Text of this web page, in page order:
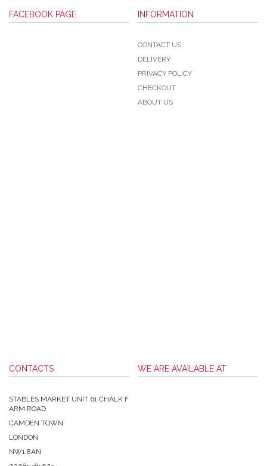
FACEBOOK PAGE INFORMATION
CONTACT US
DELIVERY
PRIVACY POLICY
CHECKOUT
ABOUT US
CONTACTS
STABLES MARKET UNIT 61 CHALK F
ARM ROAD
CAMDEN TOWN
LONDON
NW1 8AN
WE ARE AVAILABLE AT